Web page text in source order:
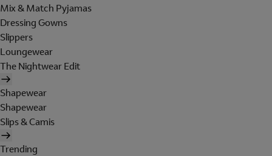
Mix & Match Pyjamas
Dressing Gowns
Slippers
Loungewear
The Nightwear Edit
Shapewear
Shapewear
Slips & Camis
Trending